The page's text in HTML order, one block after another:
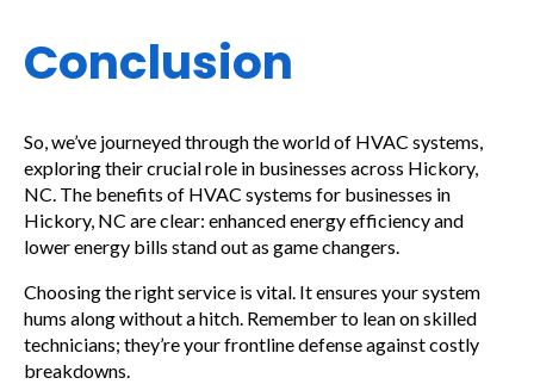
Conclusion
So, we’ve journeyed through the world of HVAC systems,
exploring their crucial role in businesses across Hickory,
NC. The benefits of HVAC systems for businesses in
Hickory, NC are clear: enhanced energy efficiency and
lower energy bills stand out as game changers.
Choosing the right service is vital. It ensures your system
hums along without a hitch. Remember to lean on skilled
technicians; they’re your frontline defense against costly
breakdowns.